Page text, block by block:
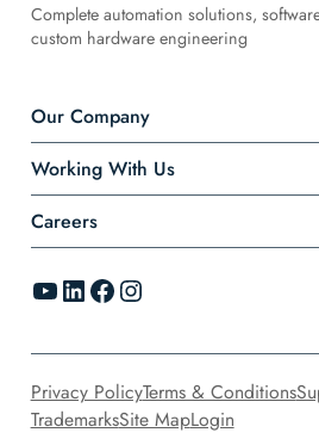
Complete automation solutions,
custom hardware engineering
Our Company
Working With Us
Careers
YouTube LinkedIn Facebook Instagram
Privacy PolicyTerms & Conditions
TrademarksSite MapLogin